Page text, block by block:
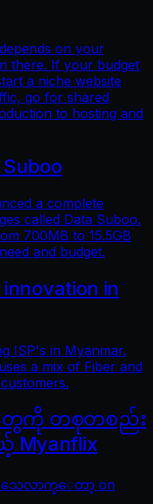
on your
there. If your budget
a niche website
go for shared
to hosting and
a complete
called Data Suboo.
700MB to 15.5GB
and budget.
in
ISP's in Myanmar.
a mix of Fiber and
တွေကို တစုတစည်း
သေလာက္ေတာ့ on